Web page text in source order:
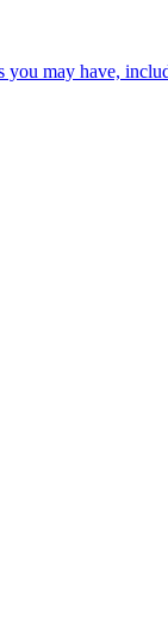
you may have,